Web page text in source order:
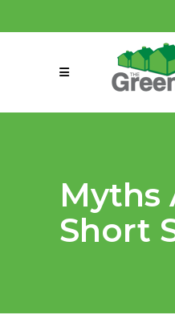
Myths
Short